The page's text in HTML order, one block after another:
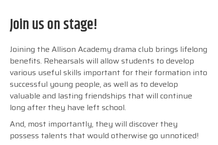
Join us on stage!
Joining the Allison Academy drama club brings lifelong
benefits. Rehearsals will allow students to develop
various useful skills important for their formation into
successful young people, as well as to develop
valuable and lasting friendships that will continue
long after they have left school.
And, most importantly, they will discover they
possess talents that would otherwise go unnoticed!